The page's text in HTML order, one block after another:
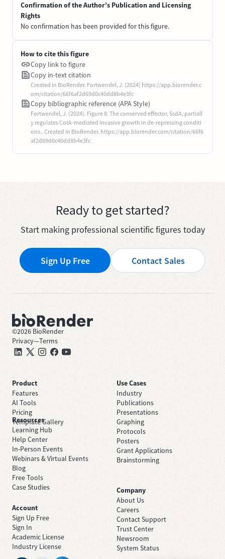
Confirmation of the Author’s Publication and Licensing
Rights
No confirmation has been provided for this figure.
How to cite this figure
Copy link to figure
Copy in-text citation
Created in BioRender. Fortwendel, J. (2024) https://app.biorender.c
om/citation/66f6af2d69d0c40dd8b4e3fc
Copy bibliographic reference (APA Style)
Fortwendel, J. (2024). Figure 8. The conserved effector, SsdA, partiall
y regulates CotA-mediated invasive growth in de-repressing conditi
ons.. Created in BioRender. https://app.biorender.com/citation/66f6
af2d69d0c40dd8b4e3fc
Ready to get started?
Start making professional scientific figures today
Sign Up Free Contact Sales
©2026 BioRender
Privacy—Terms
Product
Features
AI Tools
Pricing
Template Gallery
Use Cases
Industry
Publications
Presentations
Graphing
Protocols
Posters
Grant Applications
Brainstorming
Resources
Learning Hub
Help Center
In-Person Events
Webinars & Virtual Events
Blog
Free Tools
Case Studies
Company
About Us
Careers
Contact Support
Trust Center
Newsroom
System Status
Account
Sign Up Free
Sign In
Academic License
Industry License